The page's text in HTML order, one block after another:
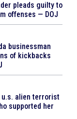
pleads guilty to
offenses — DOJ
businessman
of kickbacks
alien terrorist
supported her